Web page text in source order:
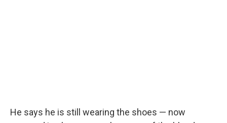
He says he is still wearing the shoes — now